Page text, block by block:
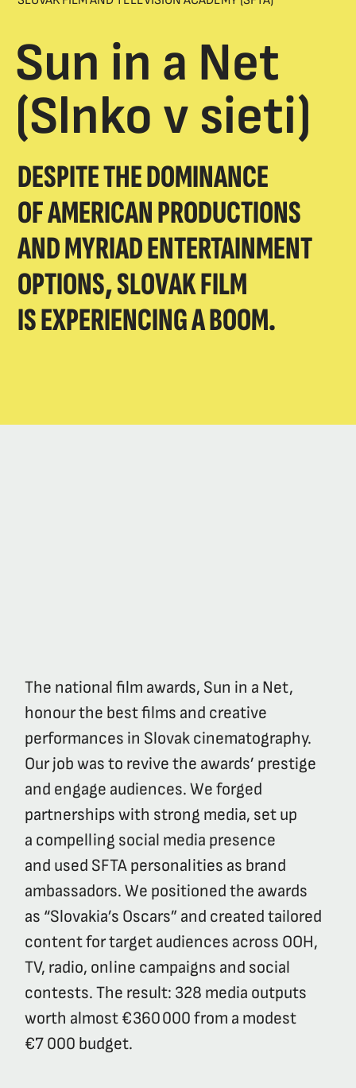
Sun in a Net
(Slnko v sieti)
DESPITE THE DOMINANCE
OF AMERICAN PRODUCTIONS
AND MYRIAD ENTERTAINMENT
OPTIONS, SLOVAK FILM
IS EXPERIENCING A BOOM.
The national film awards, Sun in a Net,
honour the best films and creative
performances in Slovak cinematography.
Our job was to revive the awards’ prestige
and engage audiences. We forged
partnerships with strong media, set up
a compelling social media presence
and used SFTA personalities as brand
ambassadors. We positioned the awards
as “Slovakia’s Oscars” and created tailored
content for target audiences across OOH,
TV, radio, online campaigns and social
contests. The result: 328 media outputs
worth almost €360 000 from a modest
€7 000 budget.